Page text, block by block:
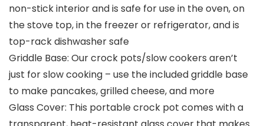
non-stick interior and is safe for use in the oven, on
the stove top, in the freezer or refrigerator, and is
top-rack dishwasher safe
Griddle Base: Our crock pots/slow cookers aren’t
just for slow cooking – use the included griddle base
to make pancakes, grilled cheese, and more
Glass Cover: This portable crock pot comes with a